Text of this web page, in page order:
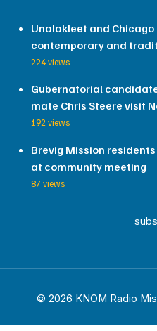
Unalakleet and
contemporary and
224 views
Gubernatorial
mate Chris Steere visit
192 views
Brevig Mission
at community meeting
87 views
© 2026 KNOM Radio